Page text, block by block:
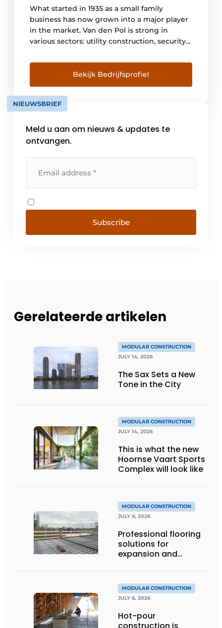
What started in 1935 as a small family
business has now grown into a major player
in the market. Van den Pol is strong in
various sectors: utility construction, security
automation, retail and residential
construction. Through our years of
experience, we are specialists in all electrical
installations and we are leaders in the
various industries. [...]
Bekijk Bedrijfsprofiel
NIEUWSBRIEF
Meld u aan om nieuws & updates te
ontvangen.
Subscribe
Gerelateerde artikelen
MODULAR CONSTRUCTION
JULY 14, 2026
The Sax Sets a New
Tone in the City
MODULAR CONSTRUCTION
JULY 14, 2026
This is what the new
Hoornse Vaart Sports
Complex will look like
MODULAR CONSTRUCTION
JULY 9, 2026
Professional flooring
solutions for
expansion and
MODULAR CONSTRUCTION
JULY 6, 2026
Hot-pour